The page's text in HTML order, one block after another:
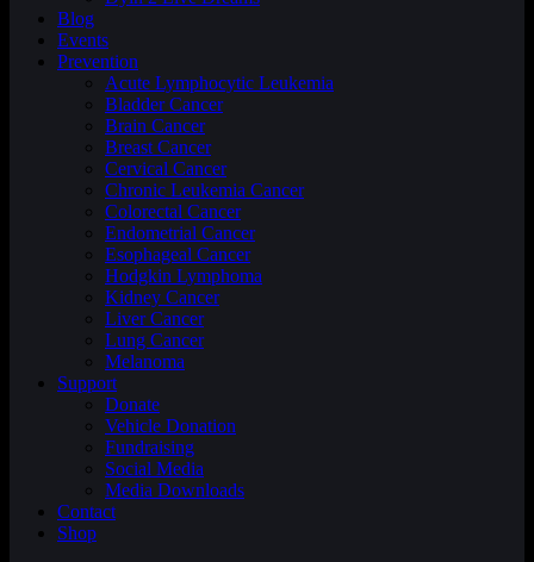
Blog
Events
Prevention
Acute Lymphocytic Leukemia
Bladder Cancer
Brain Cancer
Breast Cancer
Cervical Cancer
Chronic Leukemia Cancer
Colorectal Cancer
Endometrial Cancer
Esophageal Cancer
Hodgkin Lymphoma
Kidney Cancer
Liver Cancer
Lung Cancer
Melanoma
Support
Donate
Vehicle Donation
Fundraising
Social Media
Media Downloads
Contact
Shop